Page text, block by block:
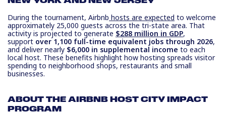
During the tournament, Airbnb hosts are expected to welcome
approximately 25,000 guests across the tri-state area. That
activity is projected to generate $288 million in GDP,
support over 1,100 full-time equivalent jobs through 2026,
and deliver nearly $6,000 in supplemental income to each
local host. These benefits highlight how hosting spreads visitor
spending to neighborhood shops, restaurants and small
businesses.
ABOUT THE AIRBNB HOST CITY IMPACT
PROGRAM